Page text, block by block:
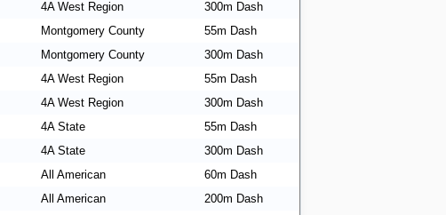
4A West Region
300m Dash
Montgomery County
55m Dash
Montgomery County
300m Dash
4A West Region
55m Dash
4A West Region
300m Dash
4A State
55m Dash
4A State
300m Dash
All American
60m Dash
All American
200m Dash